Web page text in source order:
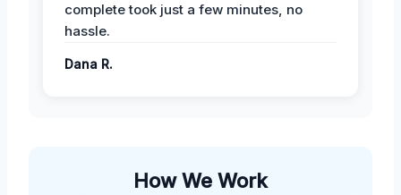
complete took just a few minutes, no
hassle.
Dana R.
How We Work